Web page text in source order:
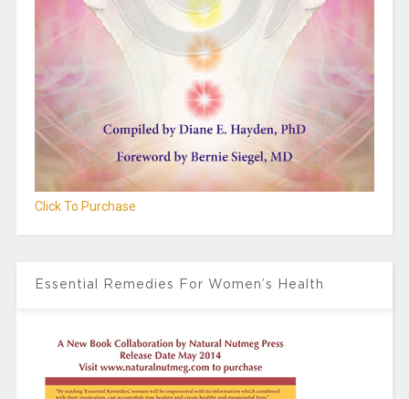
Click To Purchase
Essential Remedies For Women’s Health